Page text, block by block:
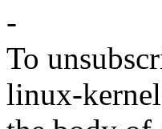
-
To
linux-